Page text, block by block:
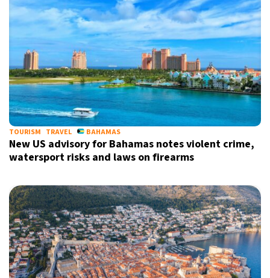
TOURISM TRAVEL BAHAMAS
New US advisory for Bahamas notes violent crime,
watersport risks and laws on firearms